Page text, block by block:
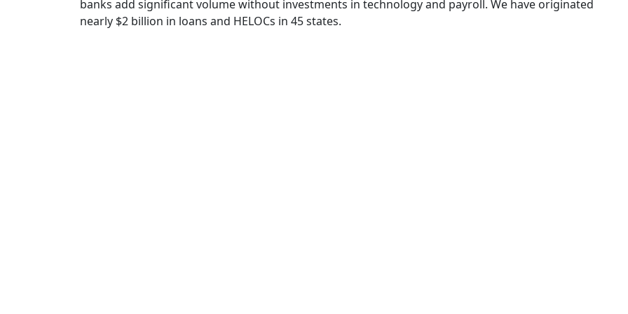
banks add significant volume without investments in technology and payroll. We have originated
nearly $2 billion in loans and HELOCs in 45 states.